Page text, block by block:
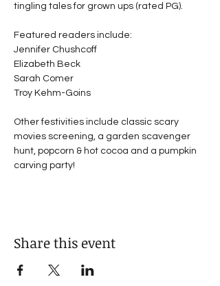
tingling tales for grown ups (rated PG).
Featured readers include:
Jennifer Chushcoff
Elizabeth Beck
Sarah Comer
Troy Kehm-Goins
Other festivities include classic scary
movies screening, a garden scavenger
hunt, popcorn & hot cocoa and a pumpkin
carving party!
Share this event